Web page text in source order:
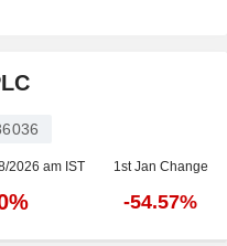
2026 am IST 1st Jan Change
-54.57%